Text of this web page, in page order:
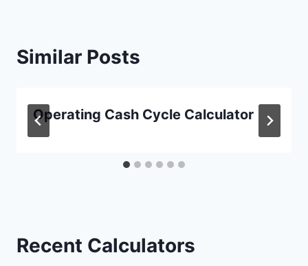
Similar Posts
Operating Cash Cycle Calculator
Recent Calculators